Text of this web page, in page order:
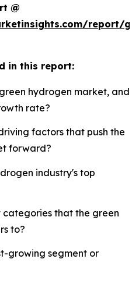
@
report/
in this report:
hydrogen market, and
rate?
factors that push the
forward?
industry's top
that the green
to?
growing segment or